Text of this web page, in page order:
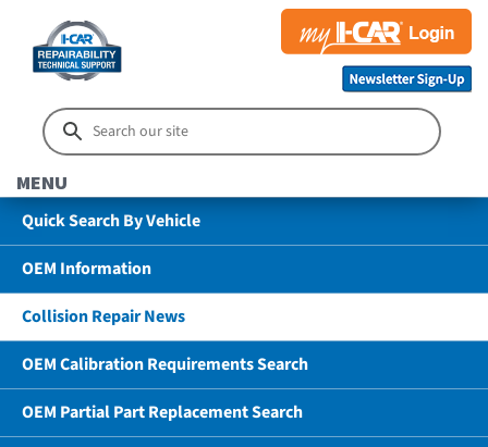
MENU
Quick Search By Vehicle
OEM Information
Collision Repair News
OEM Calibration Requirements Search
OEM Partial Part Replacement Search